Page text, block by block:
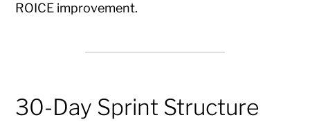
ROICE improvement.
30-Day Sprint Structure